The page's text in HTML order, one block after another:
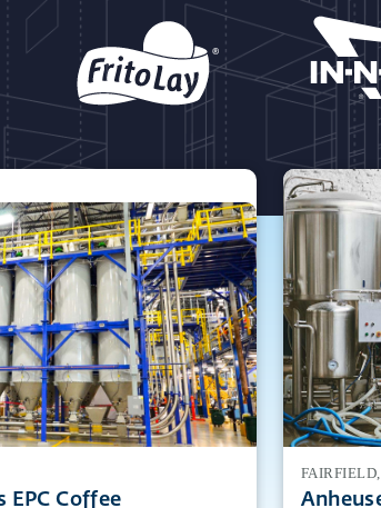
EPC Coffee